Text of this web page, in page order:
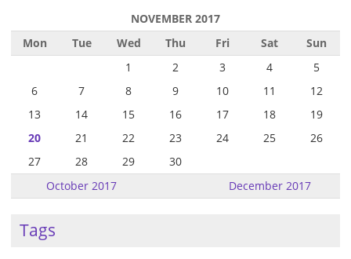
NOVEMBER 2017
Mon
Tue Wed Thu Fri Sat Sun
October 2017 December 2017
1 2 3 4
5
6
7 8 9 10 11
12
13
14 15 16 17 18
19
20
21 22 23 24 25
26
27
28 29 30
Tags